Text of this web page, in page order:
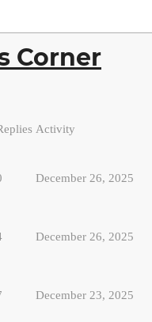
Corner
Activity
December 26, 2025
December 26, 2025
December 23, 2025